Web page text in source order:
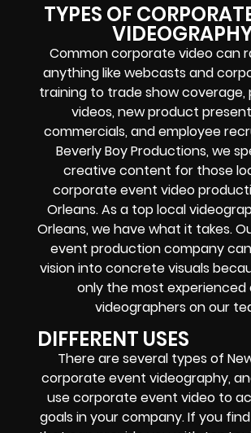
TYPES OF
Common corporate video can
anything like webcasts and
training to trade show coverage,
videos, new product
commercials, and employee
Beverly Boy Productions, we
creative content for those
corporate event video
Orleans. As a top local
Orleans, we have what it takes.
event production company
vision into concrete visuals
only the most experienced
videographers on our
DIFFERENT USES
There are several types of
corporate event videography,
use corporate event video to
goals in your company. If you